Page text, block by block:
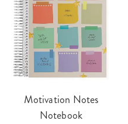
Motivation Notes
Notebook